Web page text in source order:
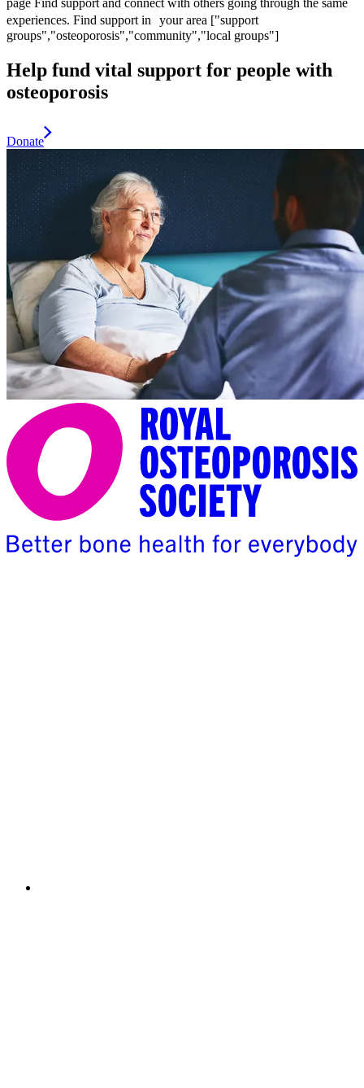
experiences. Find support in your area ["support
groups","osteoporosis","community","local groups"]
Help fund vital support for people with
osteoporosis
Donate